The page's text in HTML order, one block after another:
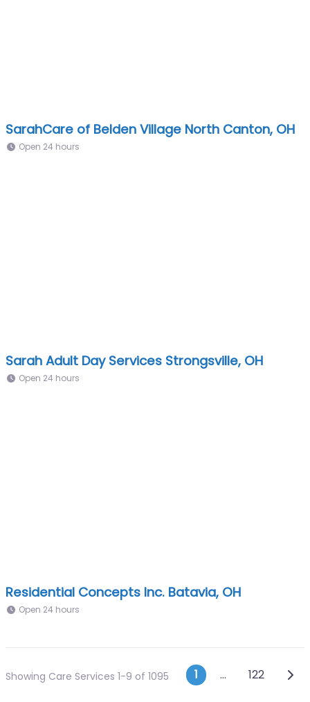
SarahCare of Belden Village North Canton, OH
Open 24 hours
Sarah Adult Day Services Strongsville, OH
Open 24 hours
Residential Concepts Inc. Batavia, OH
Open 24 hours
Showing Care Services 1-9 of 1095 Posts
1 … 122